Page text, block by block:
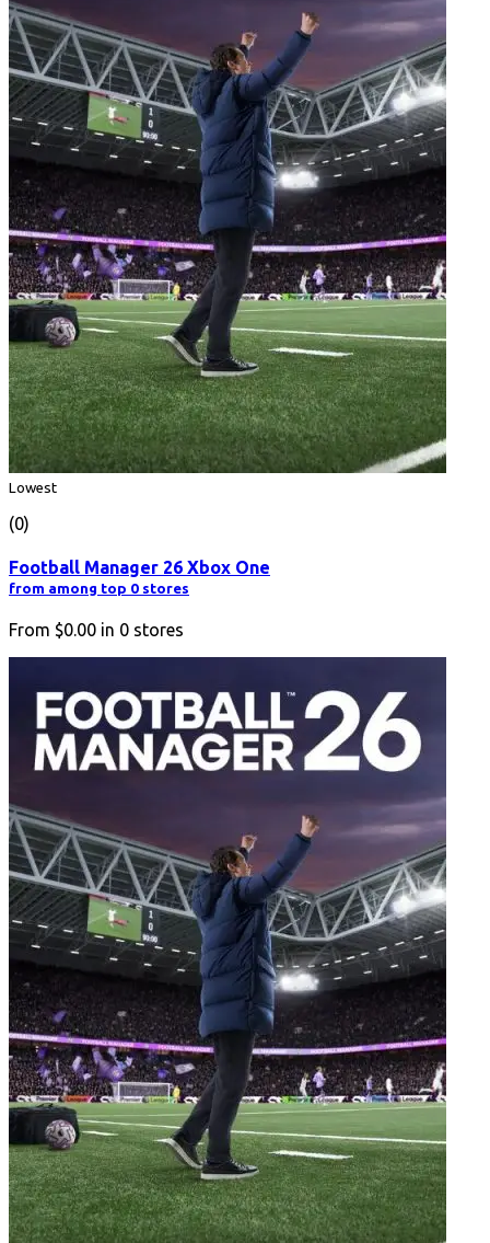
Lowest
(0)
Football Manager 26 Xbox One
from among top 0 stores
From $0.00 in 0 stores